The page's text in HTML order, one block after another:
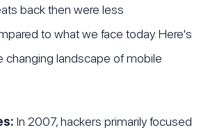
back then were less
to what we face today. Here's
changing landscape of mobile
In 2007, hackers primarily focused